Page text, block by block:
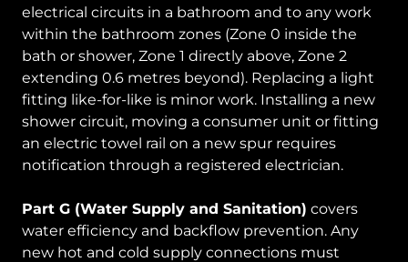
electrical circuits in a bathroom and to any work
within the bathroom zones (Zone 0 inside the
bath or shower, Zone 1 directly above, Zone 2
extending 0.6 metres beyond). Replacing a light
fitting like-for-like is minor work. Installing a new
shower circuit, moving a consumer unit or fitting
an electric towel rail on a new spur requires
notification through a registered electrician.
Part G (Water Supply and Sanitation) covers
water efficiency and backflow prevention. Any
new hot and cold supply connections must